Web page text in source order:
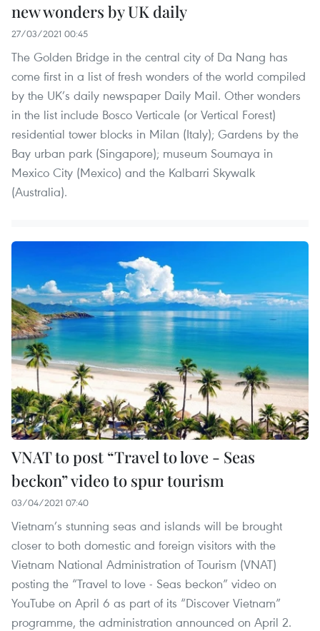
new wonders by UK daily
27/03/2021 00:45
The Golden Bridge in the central city of Da Nang has
come first in a list of fresh wonders of the world compiled
by the UK’s daily newspaper Daily Mail. Other wonders
in the list include Bosco Verticale (or Vertical Forest)
residential tower blocks in Milan (Italy); Gardens by the
Bay urban park (Singapore); museum Soumaya in
Mexico City (Mexico) and the Kalbarri Skywalk
(Australia).
VNAT to post “Travel to love - Seas
beckon” video to spur tourism
03/04/2021 07:40
Vietnam’s stunning seas and islands will be brought
closer to both domestic and foreign visitors with the
Vietnam National Administration of Tourism (VNAT)
posting the “Travel to love - Seas beckon” video on
YouTube on April 6 as part of its “Discover Vietnam”
programme, the administration announced on April 2.